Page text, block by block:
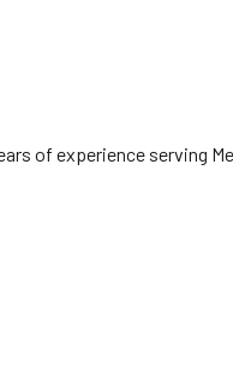
of experience serving